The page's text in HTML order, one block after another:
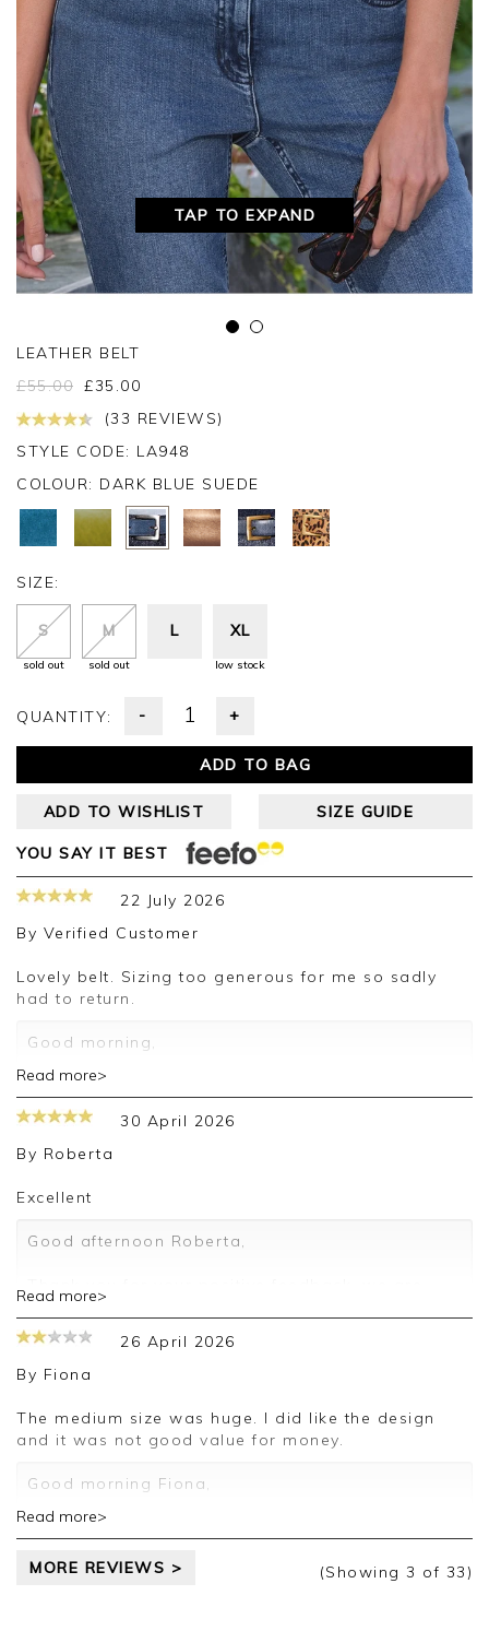
TAP TO EXPAND
LEATHER BELT
£55.00 £35.00
(33 REVIEWS)
STYLE CODE: LA948
COLOUR: DARK BLUE SUEDE
SIZE:
S
sold out
M
sold out
L XL
low stock
QUANTITY: - +
ADD TO BAG
ADD TO WISHLIST SIZE GUIDE
YOU SAY IT BEST
22 July 2026
By Verified Customer
Lovely belt. Sizing too generous for me so sadly
had to return.
Good morning,
Thank you for your positive feedback, we are
pleased you are happy with your belt, we
appreciate you taking the time to leave your
review.
Kind regards,
Customer services.
Read more>
30 April 2026
By Roberta
Excellent
Good afternoon Roberta,
pleased you are happy with your belt, we
appreciate you taking the time to leave your
review.
Jason.
Customer services.
Read more>
26 April 2026
By Fiona
The medium size was huge. I did like the design
and it was not good value for money.
Good morning Fiona,
Thank you for your feedback, we are sorry your
occasion, we appreciate you taking the time to
Read more>
MORE REVIEWS > (Showing 3 of 33)